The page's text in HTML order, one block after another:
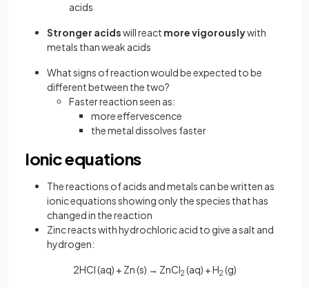
acids
Stronger acidswill react more vigorouslywith
metals than weak acids
What signs of reaction would be expected to be
different between the two?
Faster reaction seen as:
more effervescence
the metal dissolves faster
Ionic equations
The reactions of acids and metals can be written as
ionic equations showing only the species that has
changed in the reaction
Zinc reacts with hydrochloric acid to give a salt and
hydrogen:
2HCl (aq) + Zn (s) → ZnCl2 (aq) + H2 (g)